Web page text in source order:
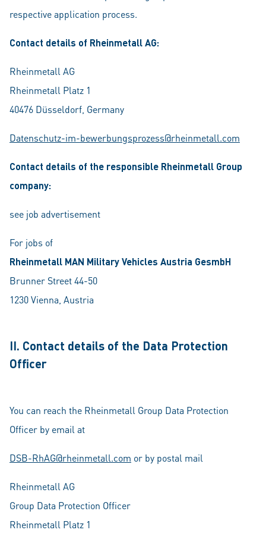
respective application process.
Contact details of Rheinmetall AG:
Rheinmetall AG
Rheinmetall Platz 1
40476 Düsseldorf, Germany
Datenschutz-im-bewerbungsprozess@rheinmetall.com
Contact details of the responsible Rheinmetall Group
company:
see job advertisement
For jobs of
Rheinmetall MAN Military Vehicles Austria GesmbH
Brunner Street 44-50
1230 Vienna, Austria
II. Contact details of the Data Protection
Officer
You can reach the Rheinmetall Group Data Protection
Officer by email at
DSB-RhAG@rheinmetall.com or by postal mail
Rheinmetall AG
Group Data Protection Officer
Rheinmetall Platz 1